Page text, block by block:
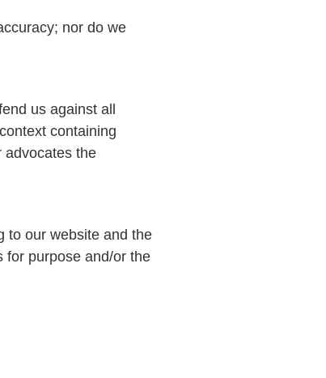
nor do we
us against all
containing
advocates the
to our website and the
for purpose and/or the